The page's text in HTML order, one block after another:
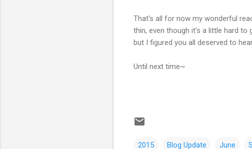
That's all for now my wonderful
thin, even though it's a little hard
but I figured you all deserved to
Until next time~
2015 Blog Update June